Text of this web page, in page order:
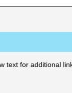
text for additional